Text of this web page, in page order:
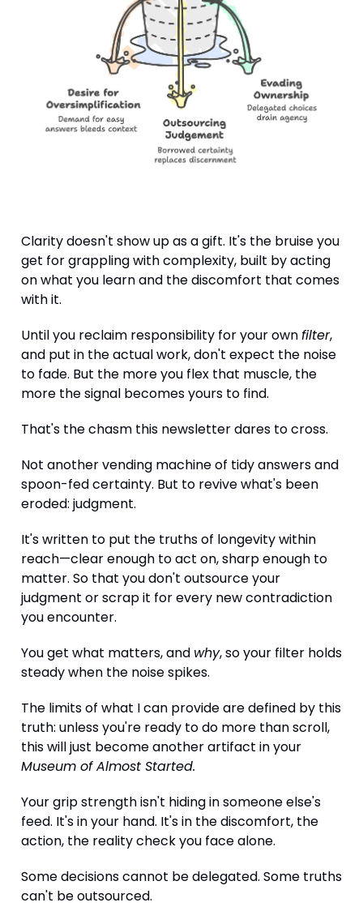
Clarity doesn't show up as a gift. It's the bruise you
get for grappling with complexity, built by acting
on what you learn and the discomfort that comes
with it.
Until you reclaim responsibility for your ownfilter,
and put in the actual work, don't expect the noise
to fade. But the more you flex that muscle, the
more the signal becomes yours to find.
That's the chasm this newsletter dares to cross.
Not another vending machine of tidy answers and
spoon-fed certainty. But to revive what's been
eroded: judgment.
It's written to put the truths of longevity within
reach—clear enough to act on, sharp enough to
matter. So that you don't outsource your
judgment or scrap it for every new contradiction
you encounter.
You get what matters, and why, so your filter holds
steady when the noise spikes.
The limits of what I can provide are defined by this
truth: unless you're ready to do more than scroll,
this will just become another artifact in your
Museum of Almost Started.
Your grip strength isn't hiding in someone else's
feed. It's in your hand. It's in the discomfort, the
action, the reality check you face alone.
Some decisions cannot be delegated. Some truths
can't be outsourced.